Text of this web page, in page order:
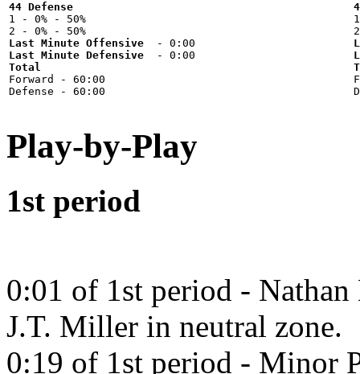
44 Defense
1 - 0% - 50%
Last Minute Offensive
Last Minute Defensive
Total
Forward - 60:00
Play-by-Play
1st period
0:01 of 1st period -
J.T. Miller in neutral zone.
0:19 of 1st period - Minor